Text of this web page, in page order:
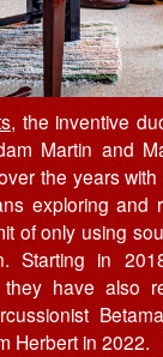
, the inventive
Martin and
the years
exploring and
of only using
Starting in
have also
Herbert in 2022.